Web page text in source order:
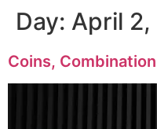
Day: April 2,
Coins,